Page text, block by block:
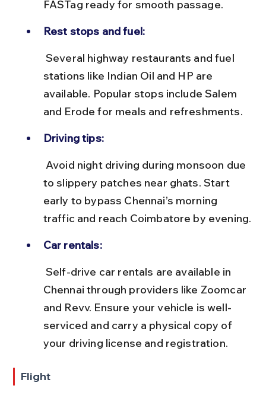
FASTag ready for smooth passage.
Rest stops and fuel:
stations like Indian Oil and HP are
available. Popular stops include Salem
and Erode for meals and refreshments.
Driving tips:
to slippery patches near ghats. Start
early to bypass Chennai’s morning
traffic and reach Coimbatore by evening.
Car rentals:
Chennai through providers like Zoomcar
and Revv. Ensure your vehicle is well-
serviced and carry a physical copy of
your driving license and registration.
Flight